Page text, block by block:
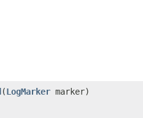
​(LogMarker marker)